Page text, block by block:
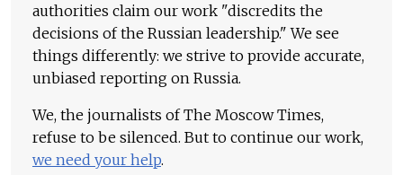
authorities claim our work "discredits the
decisions of the Russian leadership." We see
things differently: we strive to provide accurate,
unbiased reporting on Russia.
We, the journalists of The Moscow Times,
refuse to be silenced. But to continue our work,
we need your help.